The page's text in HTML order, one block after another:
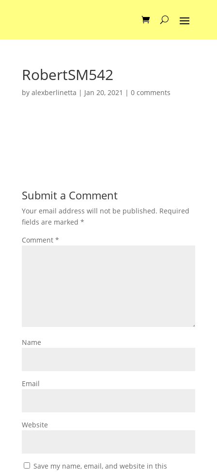
RobertSM542
by alexberlinetta | Jan 20, 2021 | 0 comments
Submit a Comment
Your email address will not be published. Required
fields are marked *
Comment *
Name
Email
Website
Save my name, email, and website in this